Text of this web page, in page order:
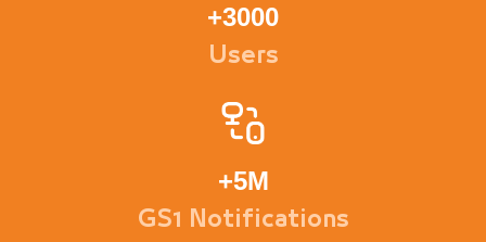
+3000
Users
+5M
GS1 Notifications